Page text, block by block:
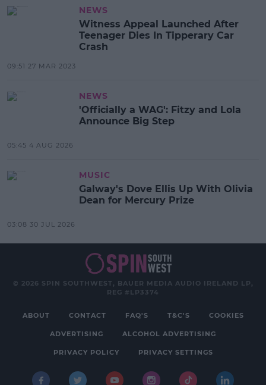
NEWS
Witness Appeal Launched After
Teenager Dies In Tipperary Car
Crash
09:51 27 MAR 2023
NEWS
'Officially a WAG': Fitzy and Lola
Announce Big Step
05:45 4 AUG 2026
MUSIC
Galway's Dove Ellis Up With Olivia
Dean for Mercury Prize
03:08 30 JUL 2026
© 2026 SPIN SOUTHWEST, BAUER MEDIA AUDIO IRELAND LP,
REG #LP3374
ABOUT CONTACT FAQ'S T&C'S COOKIES
ADVERTISING ALCOHOL ADVERTISING
PRIVACY POLICY PRIVACY SETTINGS